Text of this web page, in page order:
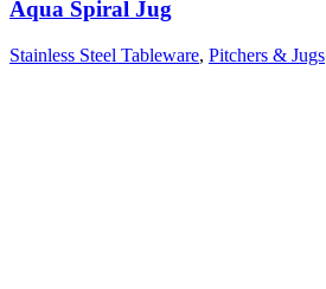
Aqua Spiral Jug
Stainless Steel Tableware, Pitchers & Jugs